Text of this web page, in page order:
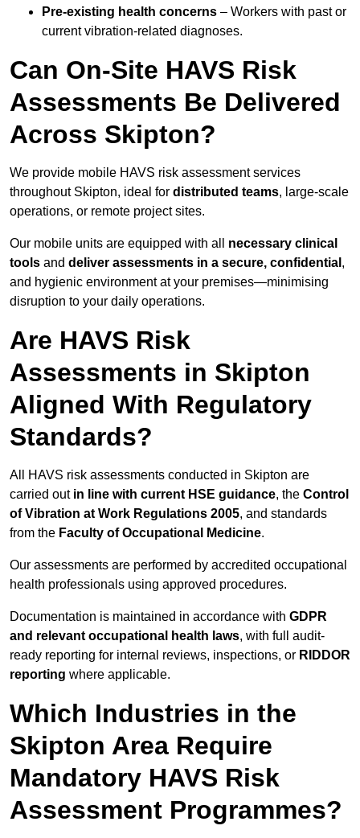
Pre-existing health concerns – Workers with past or
current vibration-related diagnoses.
Can On-Site HAVS Risk
Assessments Be Delivered
Across Skipton?
We provide mobile HAVS risk assessment services
throughout Skipton, ideal for distributed teams, large-scale
operations, or remote project sites.
Our mobile units are equipped with all necessary clinical
tools and deliver assessments in a secure, confidential ,
and hygienic environment at your premises—minimising
disruption to your daily operations.
Are HAVS Risk
Assessments in Skipton
Aligned With Regulatory
Standards?
All HAVS risk assessments conducted in Skipton are
carried out in line with current HSE guidance, the Control
of Vibration at Work Regulations 2005, and standards
from the Faculty of Occupational Medicine.
Our assessments are performed by accredited occupational
health professionals using approved procedures.
Documentation is maintained in accordance with GDPR
and relevant occupational health laws, with full audit-
ready reporting for internal reviews, inspections, or RIDDOR
reporting where applicable.
Which Industries in the
Skipton Area Require
Mandatory HAVS Risk
Assessment Programmes?